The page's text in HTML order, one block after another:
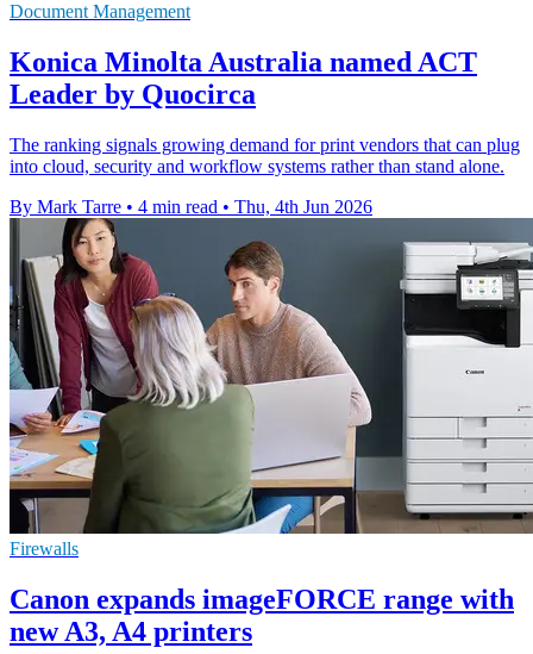
Document Management
Konica Minolta Australia named ACT
Leader by Quocirca
The ranking signals growing demand for print vendors that can plug
into cloud, security and workflow systems rather than stand alone.
By Mark Tarre • 4 min read • Thu, 4th Jun 2026
Firewalls
Canon expands imageFORCE range with
new A3, A4 printers